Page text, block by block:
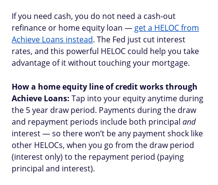
If you need cash, you do not need a cash-out
refinance or home equity loan — get a HELOC from
Achieve Loans instead. The Fed just cut interest
rates, and this powerful HELOC could help you take
advantage of it without touching your mortgage.
How a home equity line of credit works through
Achieve Loans: Tap into your equity anytime during
the 5 year draw period. Payments during the draw
and repayment periods include both principal and
interest — so there won’t be any payment shock like
other HELOCs, when you go from the draw period
(interest only) to the repayment period (paying
principal and interest).